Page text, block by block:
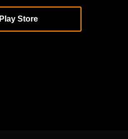
Play Store